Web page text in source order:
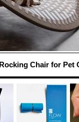
Rocking Chair for Pet